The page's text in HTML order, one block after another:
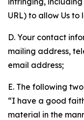
URL) to allow Us
D. Your contact
mailing address,
email address;
E. The following
“I have a good
material in the